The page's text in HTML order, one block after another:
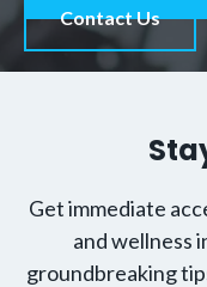
Contact Us
Get immediate
and wellness
groundbreaking